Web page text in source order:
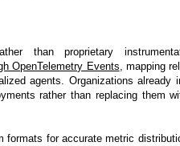
than proprietary
OpenTelemetry Events , mapping
agents. Organizations already
rather than replacing them
formats for accurate metric